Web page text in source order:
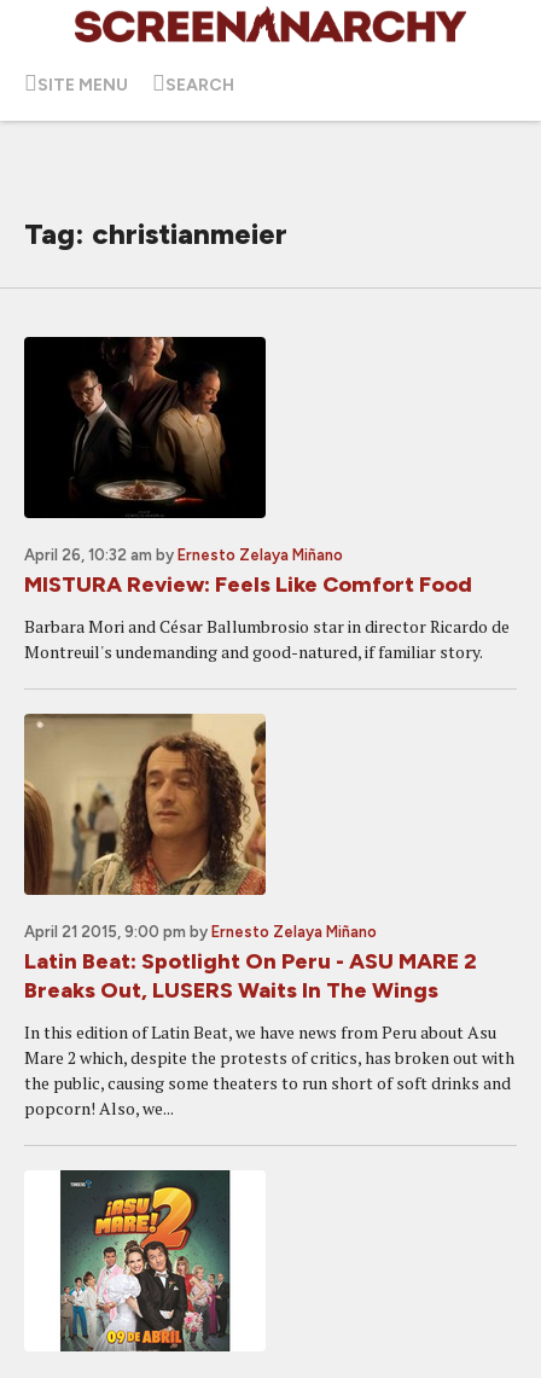
SITE MENU SEARCH
Tag: christianmeier
April 26, 10:32 am by Ernesto Zelaya Miñano
MISTURA Review: Feels Like Comfort Food
Barbara Mori and César Ballumbrosio star in director Ricardo de
Montreuil's undemanding and good-natured, if familiar story.
April 21 2015, 9:00 pm by Ernesto Zelaya Miñano
Latin Beat: Spotlight On Peru - ASU MARE 2
Breaks Out, LUSERS Waits In The Wings
In this edition of Latin Beat, we have news from Peru about Asu
Mare 2 which, despite the protests of critics, has broken out with
the public, causing some theaters to run short of soft drinks and
popcorn! Also, we...